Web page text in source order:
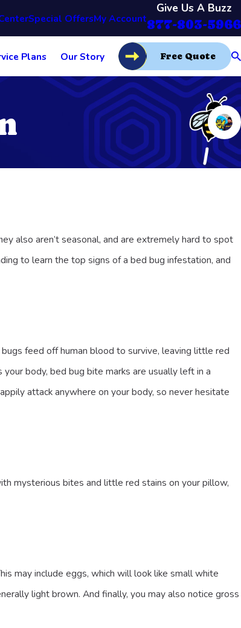
Special OffersMy Account
Give Us A Buzz
877-803-5966
Plans Our Story Free Quote
also aren’t seasonal, and are extremely hard to spot
to learn the top signs of a bed bug infestation, and
feed off human blood to survive, leaving little red
body, bed bug bite marks are usually left in a
attack anywhere on your body, so never hesitate
mysterious bites and little red stains on your pillow,
may include eggs, which will look like small white
light brown. And finally, you may also notice gross